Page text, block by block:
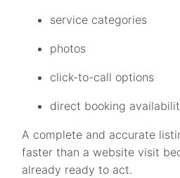
service categories
photos
click-to-call options
direct booking
A complete and accurate
faster than a website visit
already ready to act.